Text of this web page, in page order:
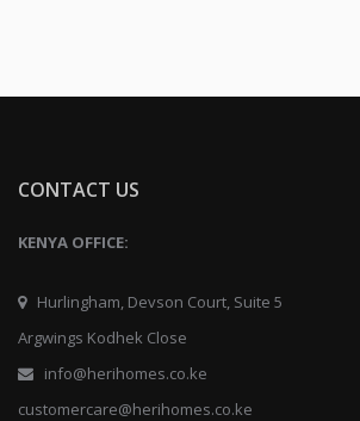
CONTACT US
KENYA OFFICE:
Hurlingham, Devson Court, Suite 5
Argwings Kodhek Close
info@herihomes.co.ke
customercare@herihomes.co.ke